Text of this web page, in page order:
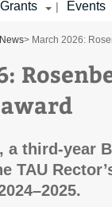
Grants | Events
> March 2026:
a third-year
TAU